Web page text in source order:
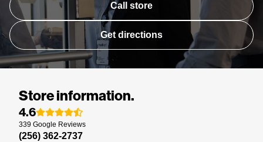
Call store
Get directions
Store information.
4.6
339 Google Reviews
(256) 362-2737